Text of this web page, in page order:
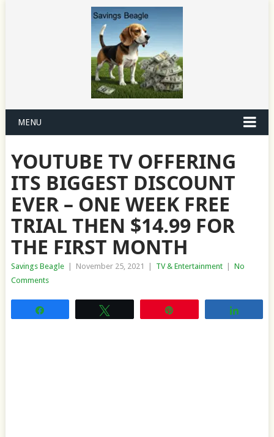
MENU
YOUTUBE TV OFFERING
ITS BIGGEST DISCOUNT
EVER – ONE WEEK FREE
TRIAL THEN $14.99 FOR
THE FIRST MONTH
Savings Beagle November 25, 2021 TV & Entertainment
No
Comments